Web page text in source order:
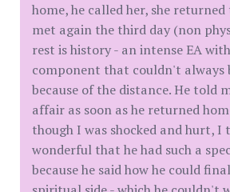
home, he called her, she
met again the third day (non
rest is history - an intense EA
component that couldn't always
because of the distance. He told
affair as soon as he returned
though I was shocked and hurt, I
wonderful that he had such a
because he said how he could